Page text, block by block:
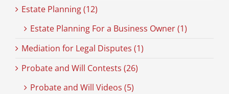
Estate Planning (12)
Estate Planning For a Business Owner (1)
Mediation for Legal Disputes (1)
Probate and Will Contests (26)
Probate and Will Videos (5)